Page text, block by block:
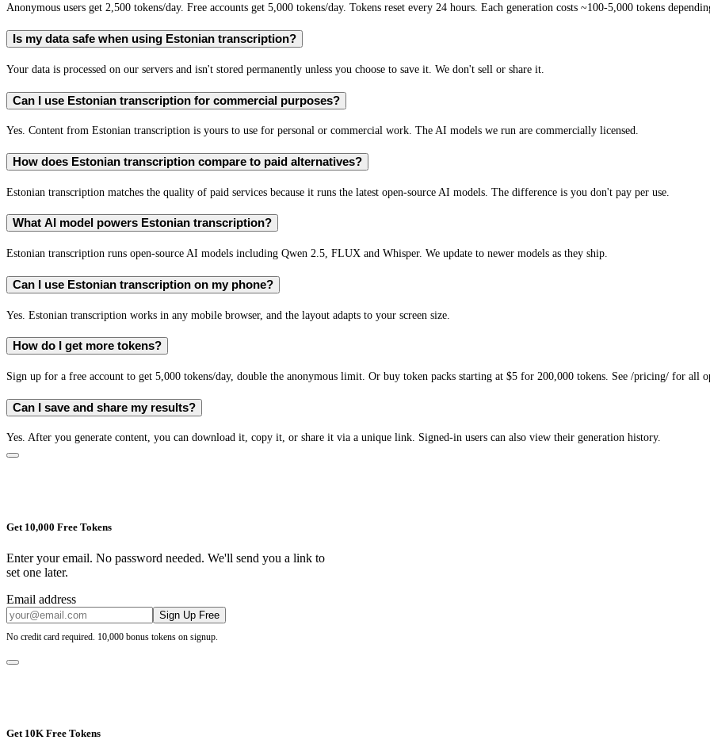
Anonymous users get 2,500 tokens/day. Free accounts get 5,000 tokens/day. Tokens reset every 24 hours. Each generation costs ~100-5,000 tokens
Is my data safe when using Estonian transcription?
Your data is processed on our servers and isn't stored permanently unless you choose to save it. We don't sell or share it.
Can I use Estonian transcription for commercial purposes?
Yes. Content from Estonian transcription is yours to use for personal or commercial work. The AI models we run are commercially licensed.
How does Estonian transcription compare to paid alternatives?
Estonian transcription matches the quality of paid services because it runs the latest open-source AI models. The difference is you don't pay per use.
What AI model powers Estonian transcription?
Estonian transcription runs open-source AI models including Qwen 2.5, FLUX and Whisper. We update to newer models as they ship.
Can I use Estonian transcription on my phone?
Yes. Estonian transcription works in any mobile browser, and the layout adapts to your screen size.
How do I get more tokens?
Sign up for a free account to get 5,000 tokens/day, double the anonymous limit. Or buy token packs starting at $5 for 200,000 tokens. See /pricing/ for all
Can I save and share my results?
Yes. After you generate content, you can download it, copy it, or share it via a unique link. Signed-in users can also view their generation history.
Get 10,000 Free Tokens
Enter your email. No password needed. We'll send you a link to
set one later.
Email address
Sign Up Free
No credit card required. 10,000 bonus tokens on signup.
Get 10K Free Tokens